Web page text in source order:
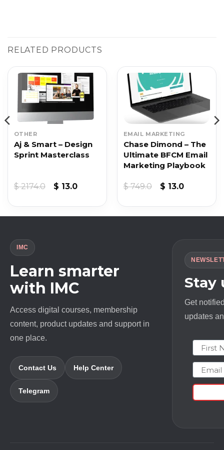
RELATED PRODUCTS
OTHER
Aj & Smart – Design
Sprint Masterclass
$2174.0
Original
$ 13.0Current
$ 13.0.
EMAIL MARKETING
Chase Dimond – The
Ultimate BFCM Email
Marketing Playbook
$749.0
Original
$ 13.0Current
$ 13.0.
IMC
Learn smarter
with IMC
Access digital courses, membership
content, product updates and support in
one place.
Contact Us Help Center
Telegram
Stay
Get
updates
First
Email